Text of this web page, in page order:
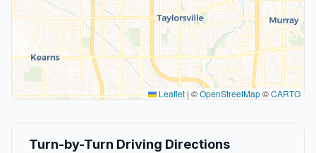
Leaflet | ©OpenStreetMap©CARTO
Turn-by-Turn Driving Directions